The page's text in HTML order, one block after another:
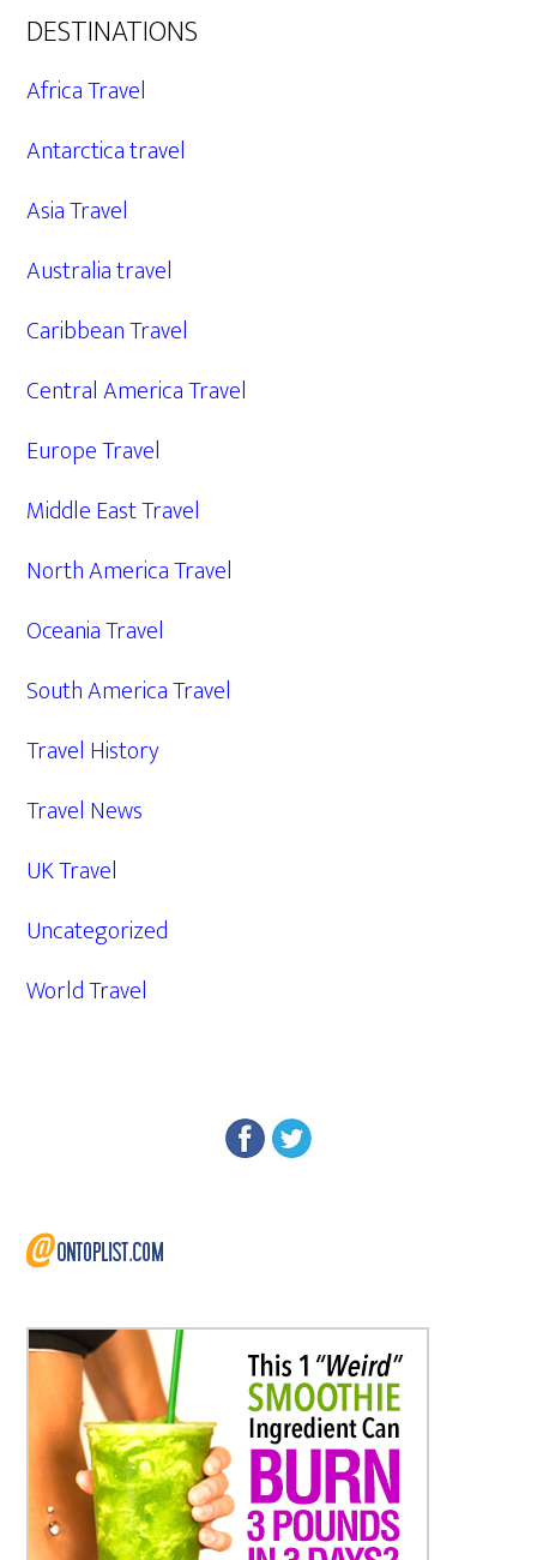
DESTINATIONS
Africa Travel
Antarctica travel
Asia Travel
Australia travel
Caribbean Travel
Central America Travel
Europe Travel
Middle East Travel
North America Travel
Oceania Travel
South America Travel
Travel History
Travel News
UK Travel
Uncategorized
World Travel